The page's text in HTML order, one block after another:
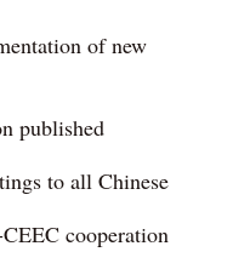
of new
published
to all Chinese
cooperation